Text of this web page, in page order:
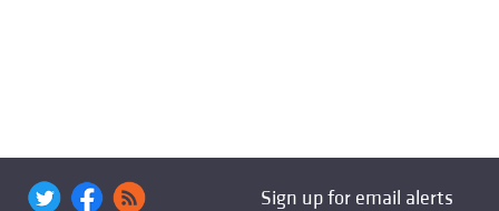
Sign up for email alerts